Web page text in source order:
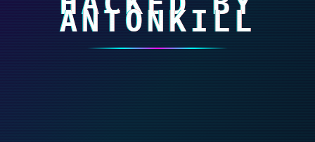
ANTONKILL